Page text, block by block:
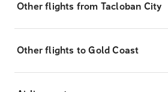
Other flights from Tacloban City
Other flights to Gold Coast